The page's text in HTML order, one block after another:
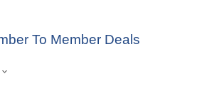
To Member Deals